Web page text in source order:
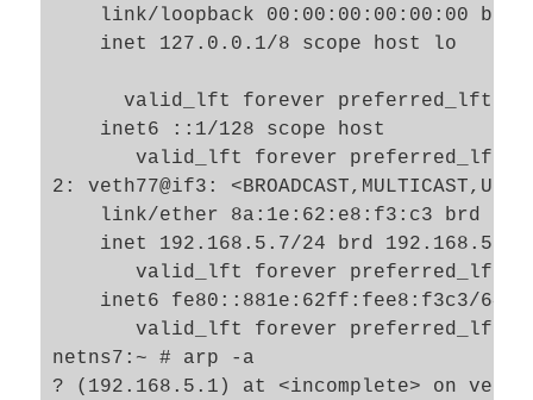
link/loopback 00:00:00:00:00:00 brd
    inet 127.0.0.1/8 scope host lo
valid_lft forever preferred_lft
    inet6 ::1/128 scope host
valid_lft forever preferred_lft
2: veth77@if3:
link/ether 8a:1e:62:e8:f3:c3 brd
inet 192.168.5.7/24 brd
valid_lft forever preferred_lft
inet6 fe80::881e:62ff:fee8:f3c3/64
valid_lft forever preferred_lft
netns7:~ # arp -a
? (192.168.5.1) at <incomplete> on